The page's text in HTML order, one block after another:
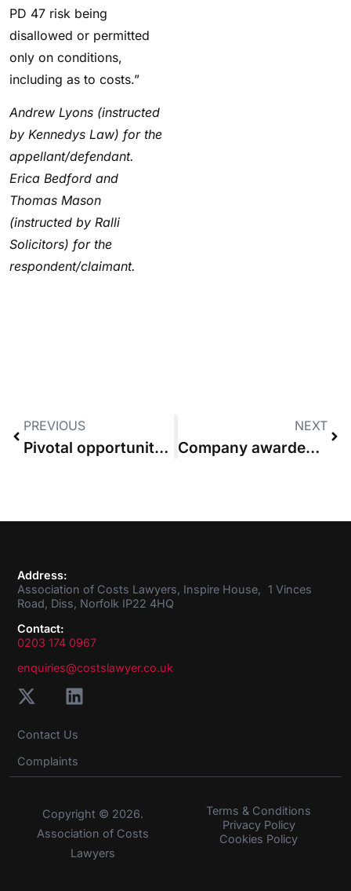
PD 47 risk being
disallowed or permitted
only on conditions,
including as to costs.”
Andrew Lyons (instructed
by Kennedys Law) for the
appellant/defendant.
Erica Bedford and
Thomas Mason
(instructed by Ralli
Solicitors) for the
respondent/claimant.
PREVIOUS
Pivotal opportunity for costs reform must not be wasted, Law Society says
NEXT
Company awarded 1.6% of £8.4m claim “not the winning party”
Address:
Association of Costs Lawyers, Inspire House, 1 Vinces
Road, Diss, Norfolk IP22 4HQ
Contact:
0203 174 0967
enquiries@costslawyer.co.uk
Contact Us
Complaints
Copyright © 2026.
Association of Costs
Lawyers
Terms & Conditions
Privacy Policy
Cookies Policy